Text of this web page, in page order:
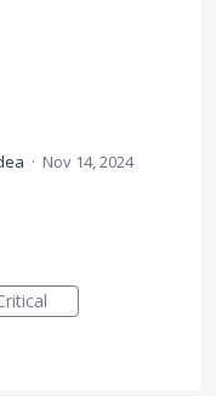
· Nov 14, 2024